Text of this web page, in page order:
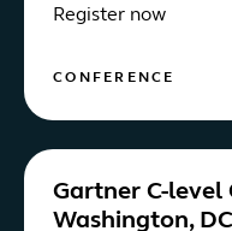
Register now
CONFERENCE
Gartner C-level
Washington,